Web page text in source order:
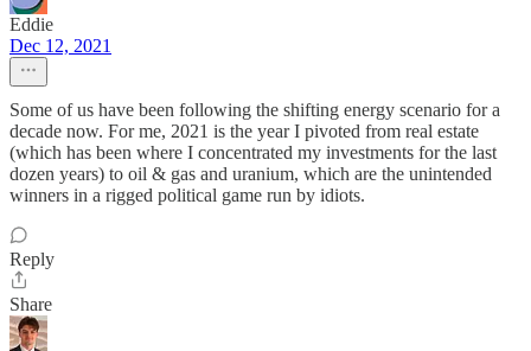
Eddie
Dec 12, 2021
Some of us have been following the shifting energy scenario for a
decade now. For me, 2021 is the year I pivoted from real estate
(which has been where I concentrated my investments for the last
dozen years) to oil & gas and uranium, which are the unintended
winners in a rigged political game run by idiots.
Reply
Share